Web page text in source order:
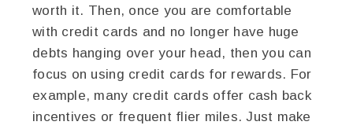
worth it. Then, once you are comfortable
with credit cards and no longer have huge
debts hanging over your head, then you can
focus on using credit cards for rewards. For
example, many credit cards offer cash back
incentives or frequent flier miles. Just make